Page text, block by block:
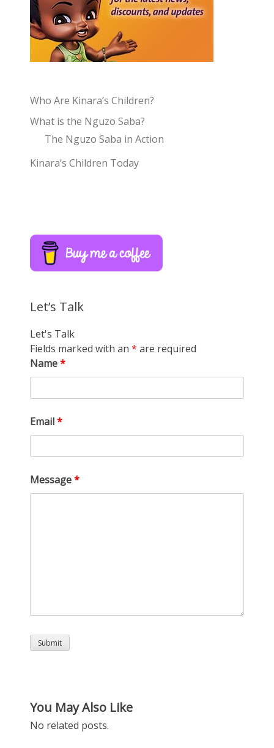
Who Are Kinara’s Children?
What is the Nguzo Saba?
The Nguzo Saba in Action
Kinara’s Children Today
Let’s Talk
Let's Talk
Fields marked with an * are required
Name*
Email*
Message*
You May Also Like
No related posts.